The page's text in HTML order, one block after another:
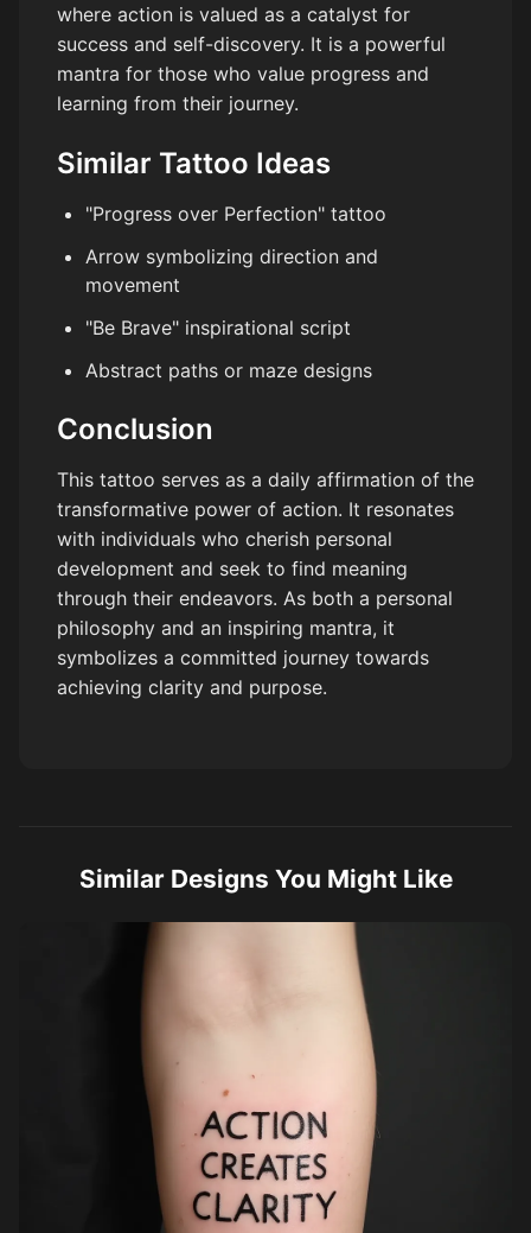
where action is valued as a catalyst for
success and self-discovery. It is a powerful
mantra for those who value progress and
learning from their journey.
Similar Tattoo Ideas
"Progress over Perfection" tattoo
Arrow symbolizing direction and
movement
"Be Brave" inspirational script
Abstract paths or maze designs
Conclusion
This tattoo serves as a daily affirmation of the
transformative power of action. It resonates
with individuals who cherish personal
development and seek to find meaning
through their endeavors. As both a personal
philosophy and an inspiring mantra, it
symbolizes a committed journey towards
achieving clarity and purpose.
Similar Designs You Might Like